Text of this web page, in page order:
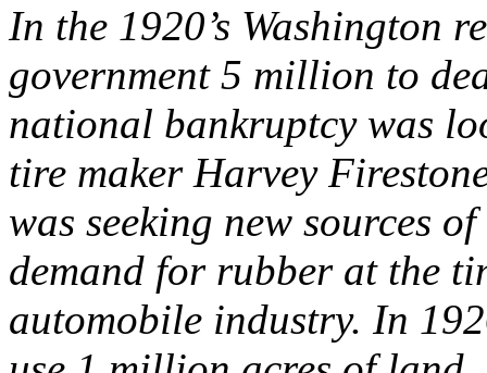
In the 1920’s Washington
government 5 million to
national bankruptcy was
tire maker Harvey
was seeking new sources
demand for rubber at the
automobile industry. In